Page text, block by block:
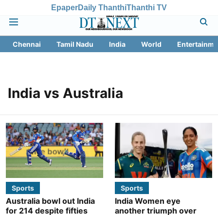
EpaperDaily ThanthiThanthi TV
Chennai Tamil Nadu India World
India vs Australia
Sports
Australia bowl out India
for 214 despite fifties
Sports
India Women eye
another triumph over